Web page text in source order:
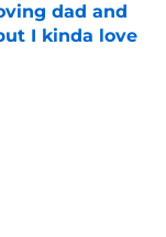
dad and
I kinda love